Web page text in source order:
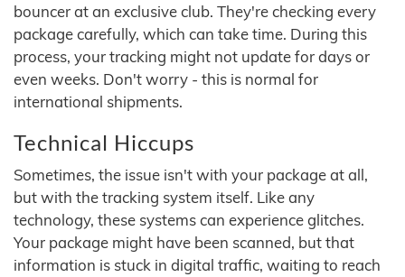
bouncer at an exclusive club. They're checking every
package carefully, which can take time. During this
process, your tracking might not update for days or
even weeks. Don't worry - this is normal for
international shipments.
Technical Hiccups
Sometimes, the issue isn't with your package at all,
but with the tracking system itself. Like any
technology, these systems can experience glitches.
Your package might have been scanned, but that
information is stuck in digital traffic, waiting to reach